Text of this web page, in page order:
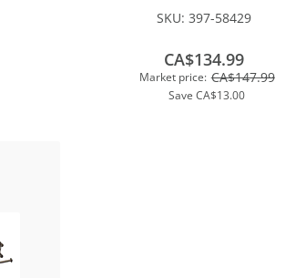
SKU:397-58429
Market price: CA$147.99
Save CA$13.00
CA$134.99